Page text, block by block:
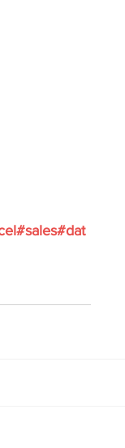
#sales#dat